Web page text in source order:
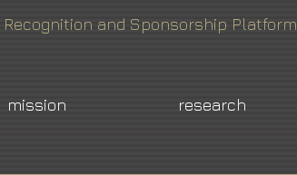
and Sponsorship Platform
mission research